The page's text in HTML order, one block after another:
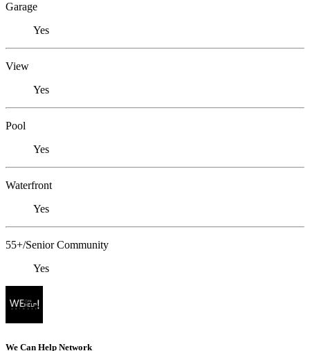
Garage
Yes
View
Yes
Pool
Yes
Waterfront
Yes
55+/Senior Community
Yes
We Can Help Network